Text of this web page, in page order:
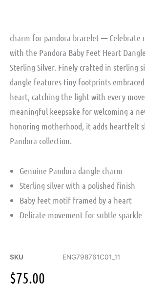
charm for pandora bracelet — Celebrate
with the Pandora Baby Feet Heart
Sterling Silver. Finely crafted in sterling
dangle features tiny footprints
heart, catching the light with every
meaningful keepsake for welcoming a
honoring motherhood, it adds heartfelt
Pandora collection.
Genuine Pandora dangle charm
Sterling silver with a polished finish
Baby feet motif framed by a heart
Delicate movement for subtle sparkle
SKU ENG798761C01_11
$75.00